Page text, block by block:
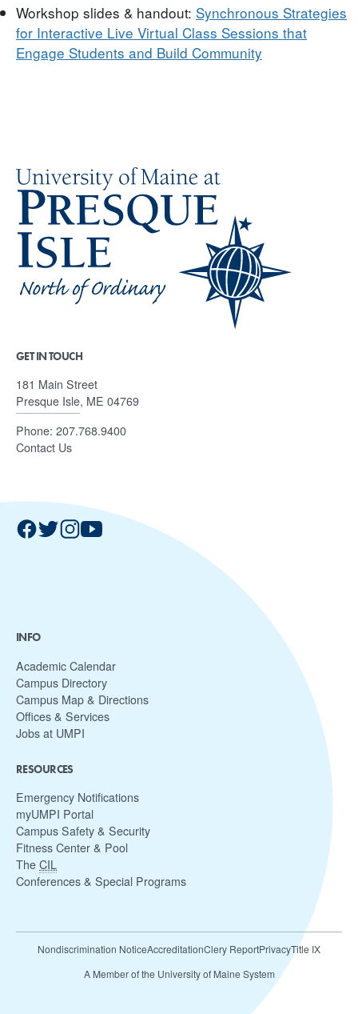
Workshop slides & handout: Synchronous Strategies
for Interactive Live Virtual Class Sessions that
Engage Students and Build Community
GET IN TOUCH
181 Main Street
Presque Isle, ME 04769
Phone: 207.768.9400
Contact Us
INFO
Academic Calendar
Campus Directory
Campus Map & Directions
Offices & Services
Jobs at UMPI
RESOURCES
Emergency Notifications
myUMPI Portal
Campus Safety & Security
Fitness Center & Pool
The CIL
Conferences & Special Programs
Nondiscrimination NoticeAccreditationClery ReportPrivacyTitle IX
A Member of the University of Maine System